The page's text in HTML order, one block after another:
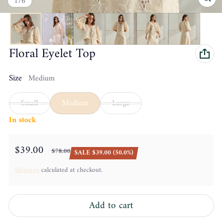
Floral Eyelet Top
Size Medium
Small
Medium
Large
In stock
Sale price
$39.00
Regular price$78.00 SALE $39.00 (50.0%)
Shippingcalculated at checkout.
Add to cart